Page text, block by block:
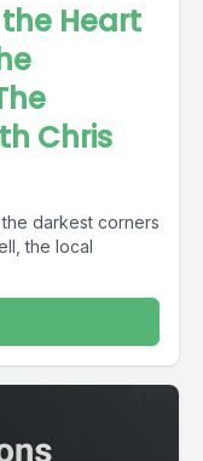
Heart
Chris
darkest corners
the local